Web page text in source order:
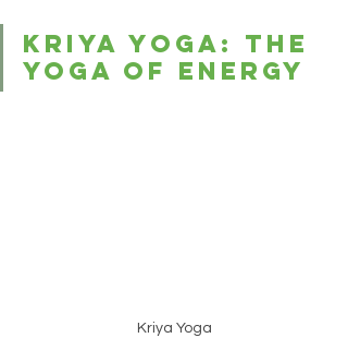
Kriya Yoga: The
Yoga of Energy
Kriya Yoga